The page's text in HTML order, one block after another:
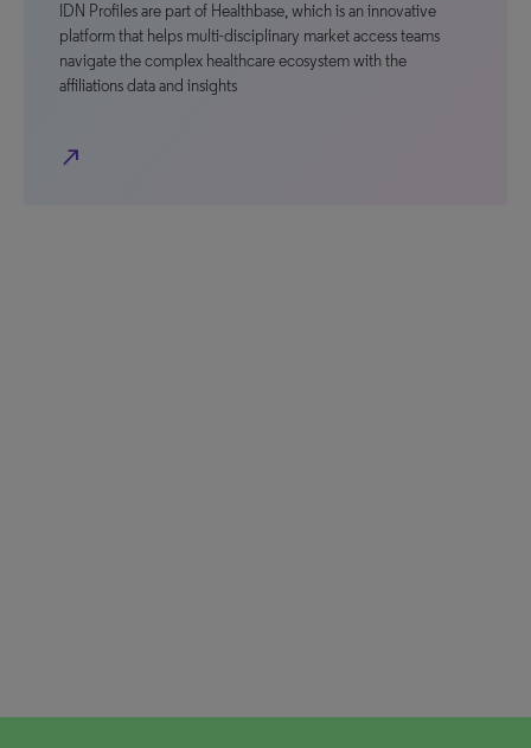
IDN Profiles are part of Healthbase, which is an innovative
platform that helps multi-disciplinary market access teams
navigate the complex healthcare ecosystem with the
affiliations data and insights
north_east